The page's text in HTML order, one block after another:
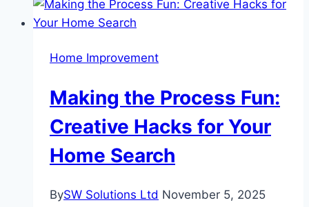
Inspirations:
From
Charm
Contemporary
Elegance
Home Improvement
Making the Process Fun:
Creative Hacks for Your
Home Search
BySW Solutions Ltd November 5, 2025